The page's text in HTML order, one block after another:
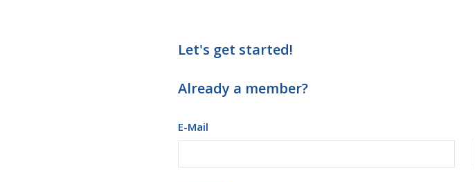
Let's get started!
Already a member?
E-Mail